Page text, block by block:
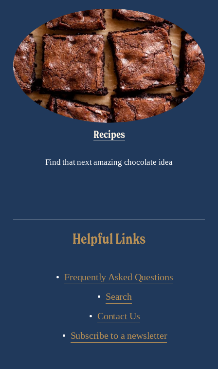
Recipes
Find that next amazing chocolate idea
Helpful Links
Frequently Asked Questions
Search
Contact Us
Subscribe to a newsletter